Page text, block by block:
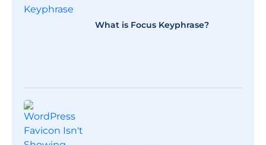
What is Focus Keyphrase?